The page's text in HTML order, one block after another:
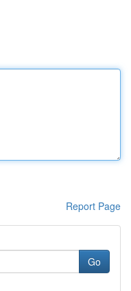
Report Page
Go